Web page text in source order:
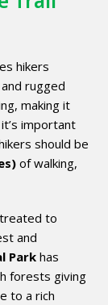
hikers
rugged
making it
important
should be
of walking,
treated to
and
Park has
forests giving
to a rich